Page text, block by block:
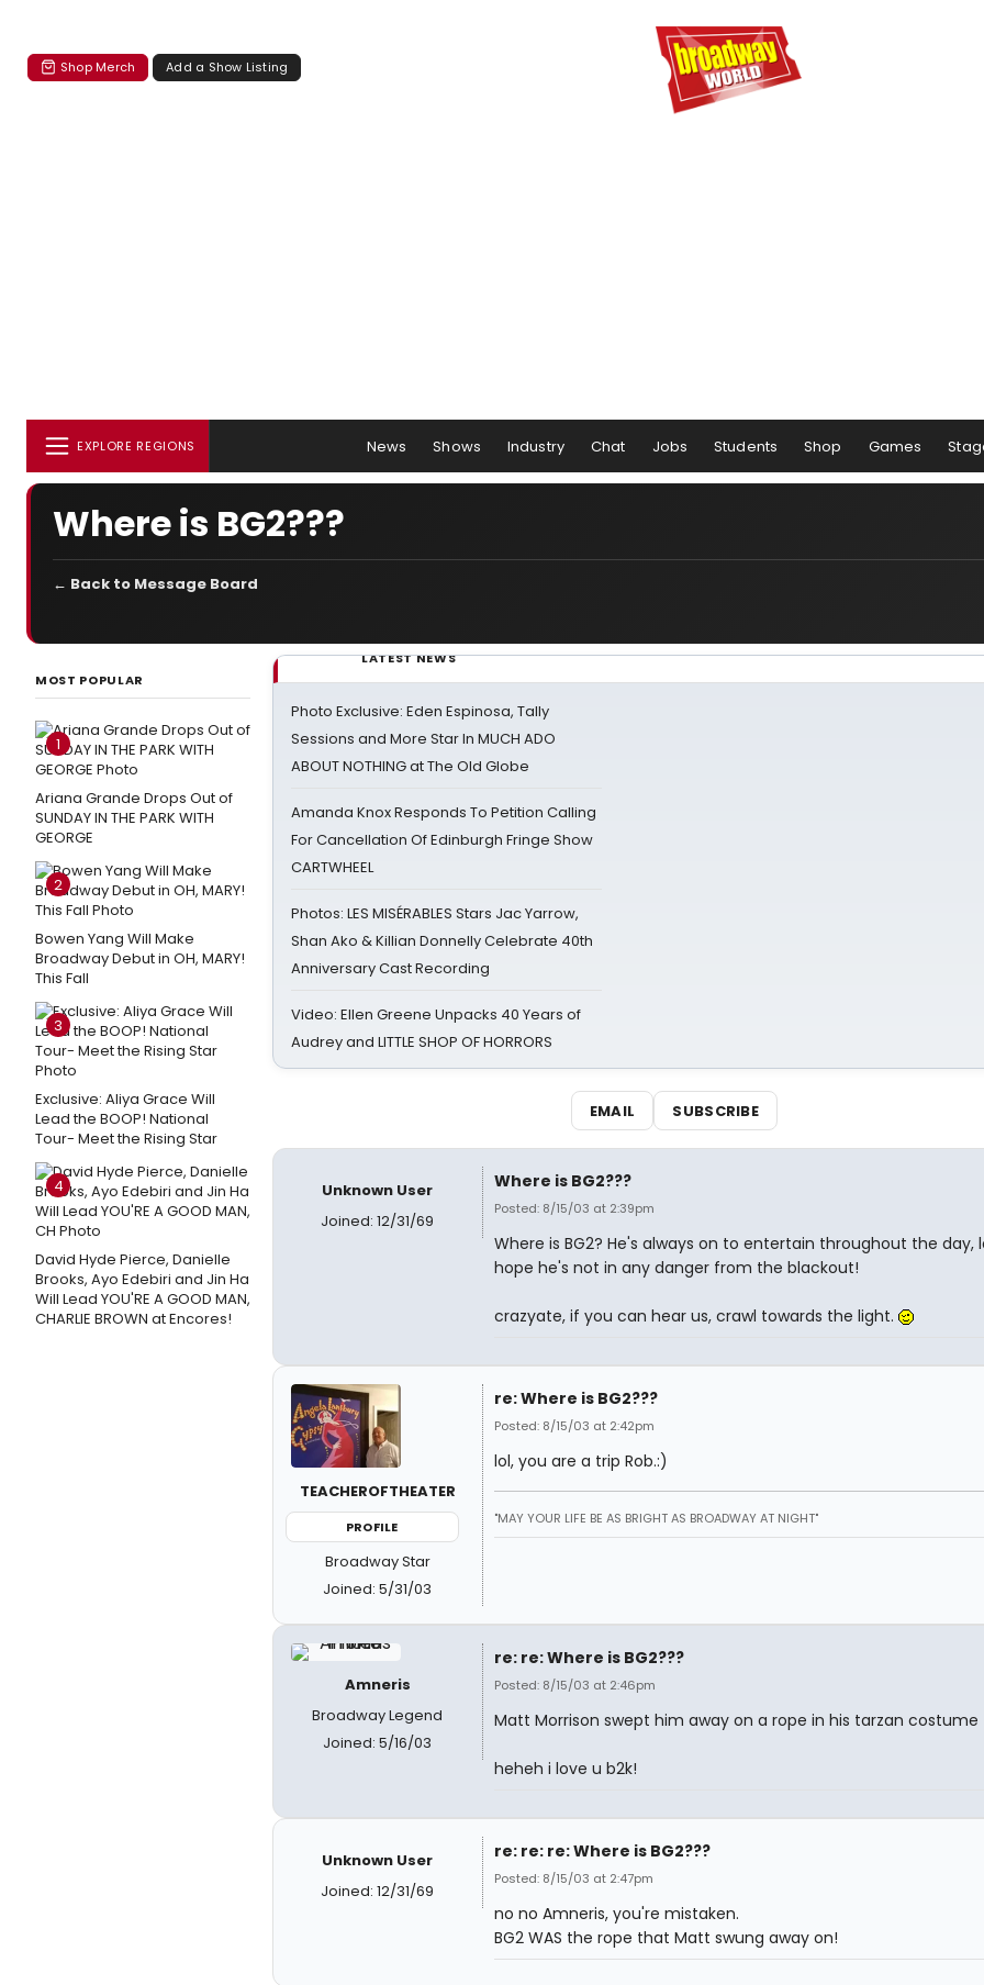
Shop Merch Add a Show Listing
EXPLORE REGIONS News Shows Industry Chat Jobs Students Shop Games
Where is BG2???
← Back to Message Board
MOST POPULAR
1
Ariana Grande Drops Out of
SUNDAY IN THE PARK WITH
GEORGE
2
Bowen Yang Will Make
Broadway Debut in OH, MARY!
This Fall
3
Exclusive: Aliya Grace Will
Lead the BOOP! National
Tour- Meet the Rising Star
4
David Hyde Pierce, Danielle
Brooks, Ayo Edebiri and Jin Ha
Will Lead YOU'RE A GOOD MAN,
CHARLIE BROWN at Encores!
LATEST NEWS
Photo Exclusive: Eden Espinosa, Tally
Sessions and More Star In MUCH ADO
ABOUT NOTHING at The Old Globe
Amanda Knox Responds To Petition Calling
For Cancellation Of Edinburgh Fringe Show
CARTWHEEL
Photos: LES MISÉRABLES Stars Jac Yarrow,
Shan Ako & Killian Donnelly Celebrate 40th
Anniversary Cast Recording
Video: Ellen Greene Unpacks 40 Years of
Audrey and LITTLE SHOP OF HORRORS
EMAIL SUBSCRIBE
Unknown User
Joined: 12/31/69
Where is BG2???
Posted: 8/15/03 at 2:39pm
Where is BG2? He's always on to entertain throughout the day,
hope he's not in any danger from the blackout!
crazyate, if you can hear us, crawl towards the light.
TEACHEROFTHEATER
PROFILE
Broadway Star
Joined: 5/31/03
re: Where is BG2???
Posted: 8/15/03 at 2:42pm
lol, you are a trip Rob.:)
"MAY YOUR LIFE BE AS BRIGHT AS BROADWAY AT NIGHT"
Amneris
Broadway Legend
Joined: 5/16/03
re: re: Where is BG2???
Posted: 8/15/03 at 2:46pm
Matt Morrison swept him away on a rope in his tarzan costume
heheh i love u b2k!
Unknown User
Joined: 12/31/69
re: re: re: Where is BG2???
Posted: 8/15/03 at 2:47pm
no no Amneris, you're mistaken.
BG2 WAS the rope that Matt swung away on!